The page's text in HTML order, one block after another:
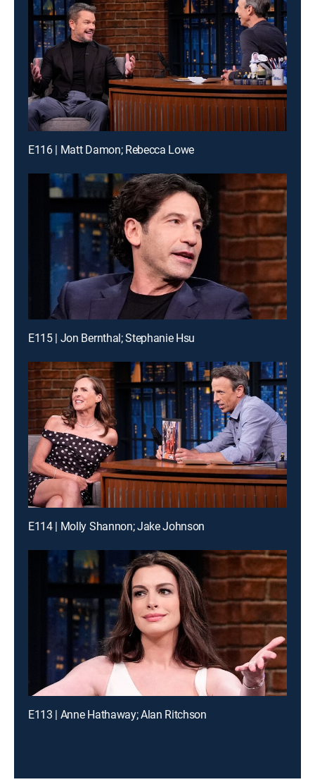
E116 | Matt Damon; Rebecca Lowe
E115 | Jon Bernthal; Stephanie Hsu
E114 | Molly Shannon; Jake Johnson
E113 | Anne Hathaway; Alan Ritchson